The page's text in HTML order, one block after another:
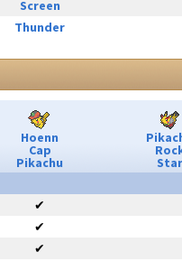
Screen
Thunder
Hoenn
Cap
Pikachu
Star
✔
✔
✔